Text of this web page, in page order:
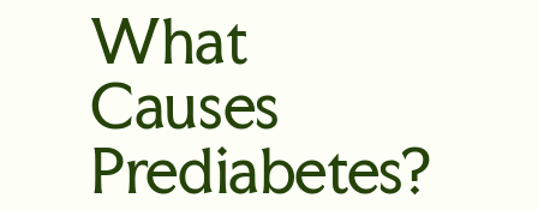
What
Causes
Prediabetes?